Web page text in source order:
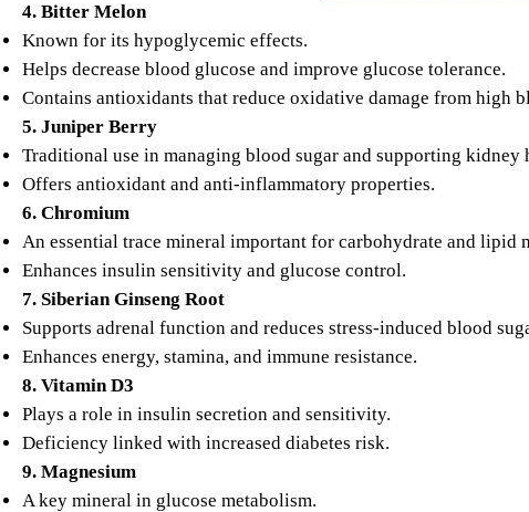
4. Bitter Melon
Known for its hypoglycemic effects.
Helps decrease blood glucose and improve glucose tolerance.
Contains antioxidants that reduce oxidative damage from high
5. Juniper Berry
Traditional use in managing blood sugar and supporting kidney
Offers antioxidant and anti-inflammatory properties.
6. Chromium
An essential trace mineral important for carbohydrate and lipid
Enhances insulin sensitivity and glucose control.
7. Siberian Ginseng Root
Supports adrenal function and reduces stress-induced blood
Enhances energy, stamina, and immune resistance.
8. Vitamin D3
Plays a role in insulin secretion and sensitivity.
Deficiency linked with increased diabetes risk.
9. Magnesium
A key mineral in glucose metabolism.